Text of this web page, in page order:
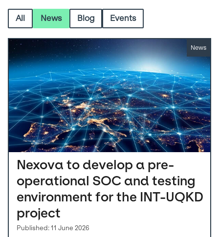
All News Blog Events
News
Nexova to develop a pre-
operational SOC and testing
environment for the INT-UQKD
project
Published: 11 June 2026